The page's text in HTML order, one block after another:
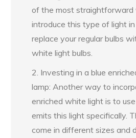
of the most straightforward
introduce this type of light
replace your regular bulbs
white light bulbs.
2. Investing in a blue
lamp: Another way to
enriched white light is to
emits this light specifically.
come in different sizes and